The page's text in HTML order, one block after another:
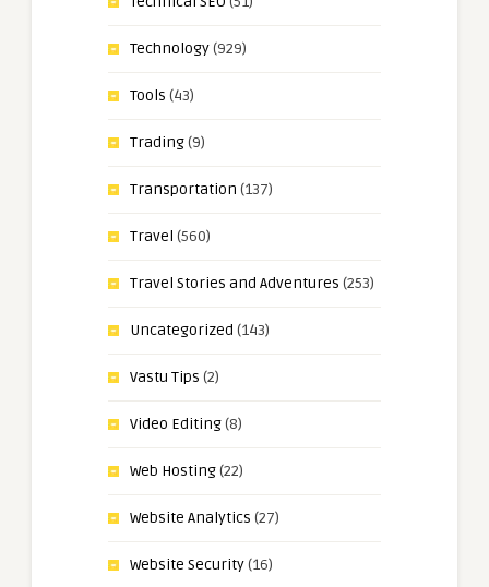
Technology(929)
Tools (43)
Trading(9)
Transportation (137)
Travel (560)
Travel Stories and Adventures (253)
Uncategorized (143)
Vastu Tips (2)
Video Editing(8)
Web Hosting(22)
Website Analytics (27)
Website Security(16)